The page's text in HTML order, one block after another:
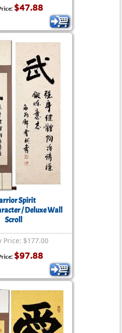
$47.88
Spirit
/ Deluxe Wall
Scroll
Price: $177.00
$97.88